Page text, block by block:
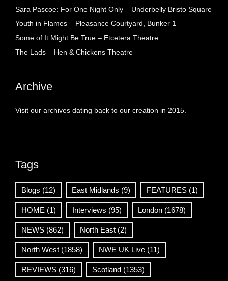
Sara Pascoe: For One Night Only – Underbelly Bristo Square
Youth in Flames – Pleasance Courtyard, Bunker 1
Some of It Might Be True – Etcetera Theatre
The Lads – Hen & Chickens Theatre
Archive
Visit our archives dating back to our creation in 2015.
Tags
Blogs (12) East Midlands (9) FEATURES (1)
HOME (1) Interviews (95) London (1678)
NEWS (862) North East (2)
North West (1858) NWE UK Live (11)
REVIEWS (316) Scotland (1353)